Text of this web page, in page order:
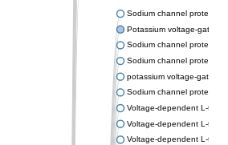
Sodium channel protein
Potassium voltage-gated
Sodium channel protein
Sodium channel protein
potassium voltage-gated
Sodium channel protein
Voltage-dependent L-type
Voltage-dependent L-type
Voltage-dependent L-type